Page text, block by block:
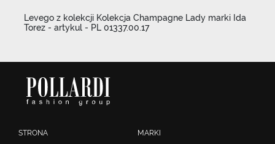
Levego z kolekcji Kolekcja Champagne Lady marki Ida
Torez - artykul - PL 01337.00.17
STRONA MARKI